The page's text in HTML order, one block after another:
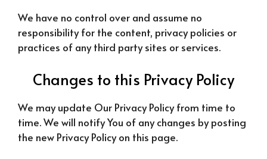
We have no control over and assume no
responsibility for the content, privacy policies or
practices of any third party sites or services.
Changes to this Privacy Policy
We may update Our Privacy Policy from time to
time. We will notify You of any changes by posting
the new Privacy Policy on this page.